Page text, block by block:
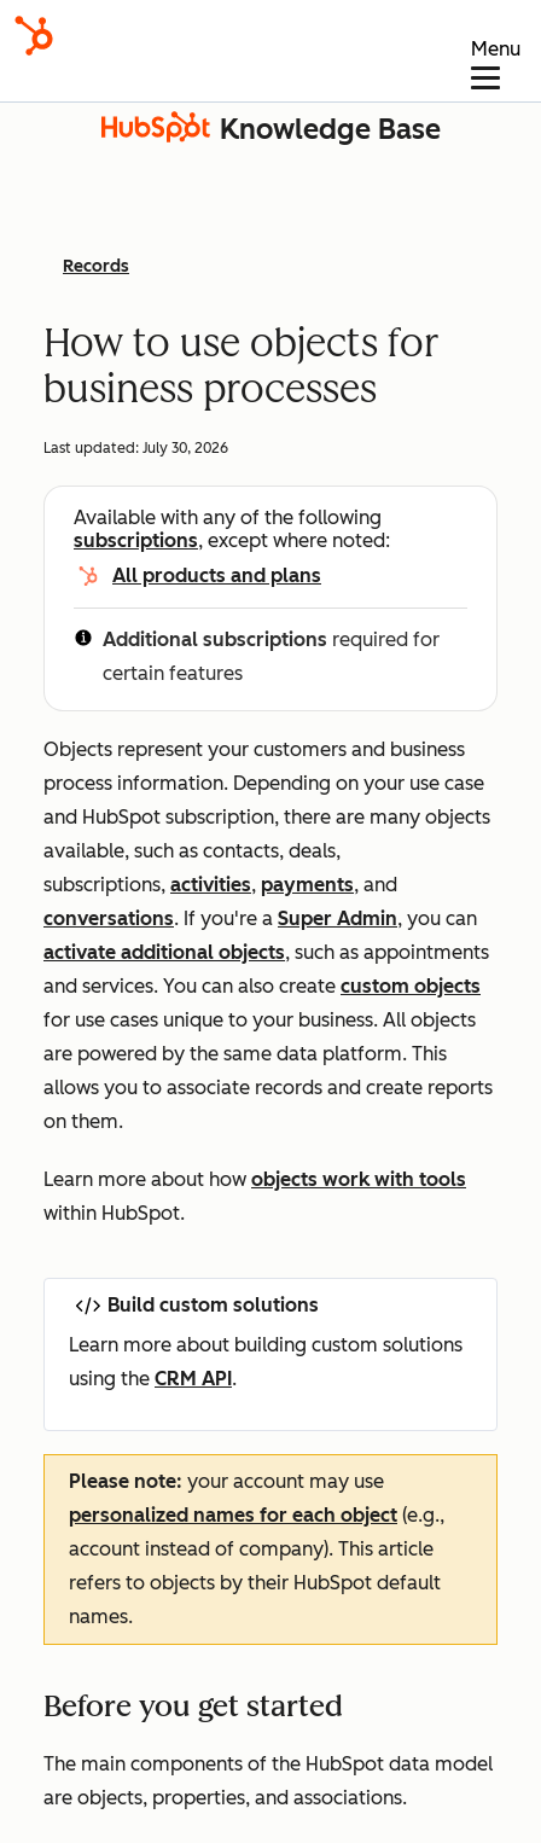
Menu
Knowledge Base
Records
How to use objects for
business processes
Last updated: July 30, 2026
Available with any of the following
subscriptions, except where noted:
All products and plans
Additional subscriptions required for
certain features
Objects represent your customers and business
process information. Depending on your use case
and HubSpot subscription, there are many objects
available, such as contacts, deals,
subscriptions, activities, payments, and
conversations. If you're a Super Admin, you can
activate additional objects, such as appointments
and services. You can also create custom objects
for use cases unique to your business. All objects
are powered by the same data platform. This
allows you to associate records and create reports
on them.
Learn more about how objects work with tools
within HubSpot.
Build custom solutions
Learn more about building custom solutions
using the CRM API .
Please note: your account may use
personalized names for each object (e.g.,
account instead of company). This article
refers to objects by their HubSpot default
names.
Before you get started
The main components of the HubSpot data model
are objects, properties, and associations.